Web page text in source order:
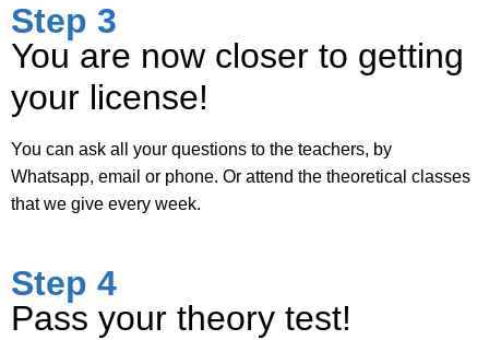
Step 3
You are now closer to getting
your license!
You can ask all your questions to the teachers, by
Whatsapp, email or phone. Or attend the theoretical classes
that we give every week.
Step 4
Pass your theory test!